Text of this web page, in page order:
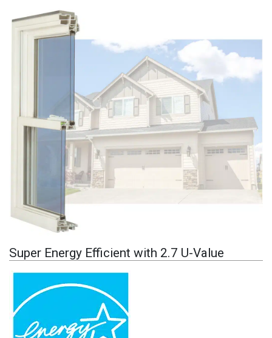
Super Energy Efficient with 2.7 U-Value